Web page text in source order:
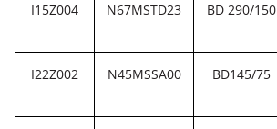
I15Z004 N67MSTD23 BD 290/150
I22Z002 N45MSSA00 BD145/75